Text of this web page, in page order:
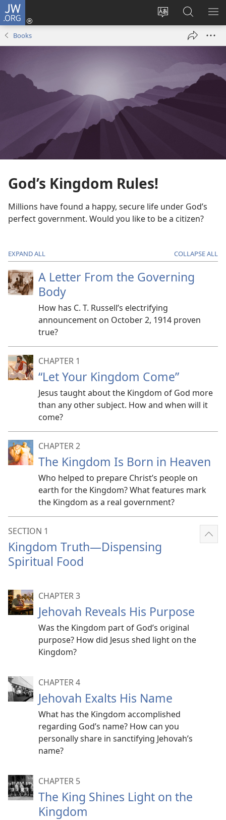
JW.ORG
Change
language
Log
Search
JW.ORG
Books
God’s Kingdom Rules!
Millions have found a happy, secure life under God’s
perfect government. Would you like to be a citizen?
EXPAND ALL COLLAPSE ALL
A Letter From the Governing
Body
How has C. T. Russell’s electrifying
announcement on October 2, 1914 proven
true?
CHAPTER 1
“Let Your Kingdom Come”
Jesus taught about the Kingdom of God more
than any other subject. How and when will it
come?
CHAPTER 2
The Kingdom Is Born in Heaven
Who helped to prepare Christ’s people on
earth for the Kingdom? What features mark
the Kingdom as a real government?
SECTION 1
Kingdom Truth​—Dispensing
Spiritual Food
CHAPTER 3
Jehovah Reveals His Purpose
Was the Kingdom part of God’s original
purpose? How did Jesus shed light on the
Kingdom?
CHAPTER 4
Jehovah Exalts His Name
What has the Kingdom accomplished
regarding God’s name? How can you
personally share in sanctifying Jehovah’s
name?
CHAPTER 5
The King Shines Light on the
Kingdom